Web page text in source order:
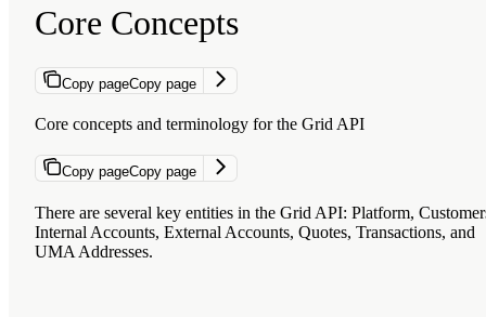
Core Concepts
Copy pageCopy page
Core concepts and terminology for the Grid API
Copy pageCopy page
There are several key entities in the Grid API: Platform,
Internal Accounts, External Accounts, Quotes, Transactions, and
UMA Addresses.